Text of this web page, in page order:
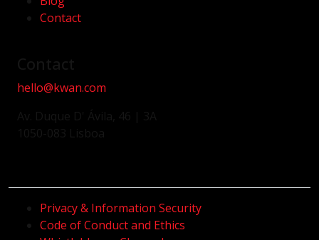
Contact
hello@kwan.com
Privacy & Information Security
Code of Conduct and Ethics